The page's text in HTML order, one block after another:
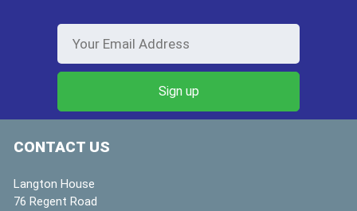
CONTACT US
Langton House
76 Regent Road